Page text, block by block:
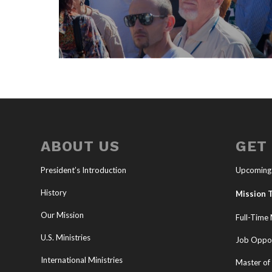
ABOUT US
President’s Introduction
History
Our Mission
U.S. Ministries
International Ministries
GET
Mission
Full-Time
Job
Master